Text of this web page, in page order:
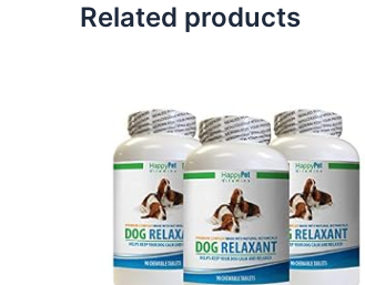
Related products